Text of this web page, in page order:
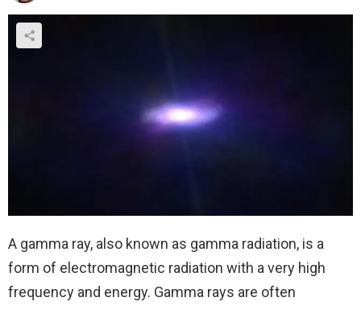
A gamma ray, also known as gamma radiation, is a
form of electromagnetic radiation with a very high
frequency and energy. Gamma rays are often